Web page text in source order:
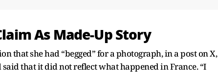
As Made-Up Story
that she had “begged” for a photograph, in a post on X,
that it did not reflect what happened in France. “I